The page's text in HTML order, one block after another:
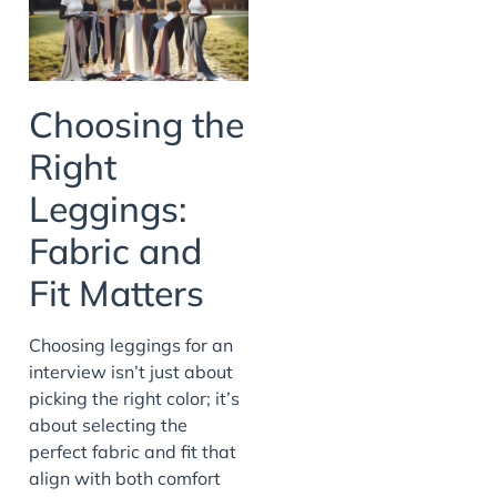
Choosing the
Right
Leggings:
Fabric and
Fit Matters
Choosing leggings for an
interview isn’t just about
picking the right color; it’s
about selecting the
perfect fabric and fit that
align with both comfort